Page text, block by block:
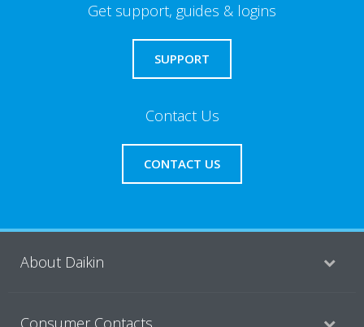
Get support, guides & logins
SUPPORT
Contact Us
CONTACT US
About Daikin